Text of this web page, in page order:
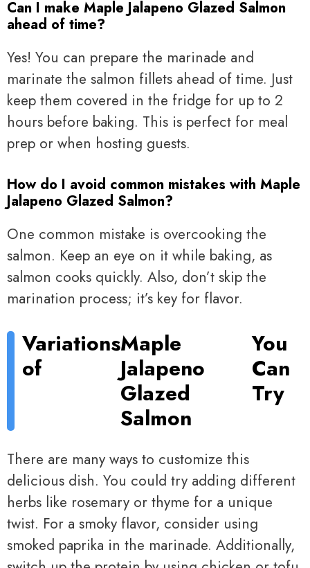
Can I make Maple Jalapeno Glazed Salmon
ahead of time?
Yes! You can prepare the marinade and
marinate the salmon fillets ahead of time. Just
keep them covered in the fridge for up to 2
hours before baking. This is perfect for meal
prep or when hosting guests.
How do I avoid common mistakes with Maple
Jalapeno Glazed Salmon?
One common mistake is overcooking the
salmon. Keep an eye on it while baking, as
salmon cooks quickly. Also, don’t skip the
marination process; it’s key for flavor.
Variations
of
Maple
Jalapeno
Glazed
Salmon
You
Can
Try
There are many ways to customize this
delicious dish. You could try adding different
herbs like rosemary or thyme for a unique
twist. For a smoky flavor, consider using
smoked paprika in the marinade. Additionally,